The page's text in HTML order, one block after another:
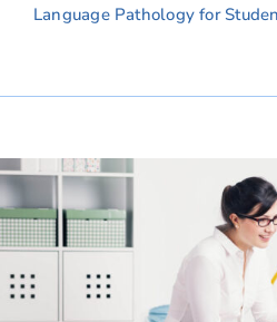
Language Pathology for